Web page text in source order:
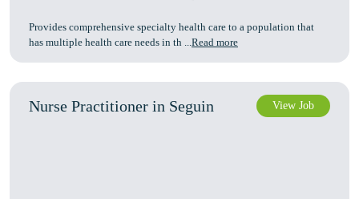
Provides comprehensive specialty health care to a population that
has multiple health care needs in th ...Read more
Nurse Practitioner in Seguin View Job